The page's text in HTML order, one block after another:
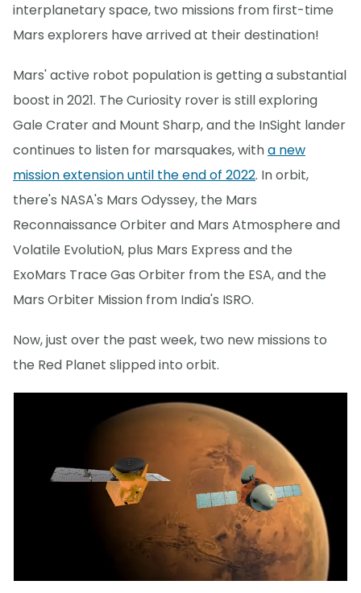
interplanetary space, two missions from first-time
Mars explorers have arrived at their destination!
Mars' active robot population is getting a substantial
boost in 2021. The Curiosity rover is still exploring
Gale Crater and Mount Sharp, and the InSight lander
continues to listen for marsquakes, witha new
mission extension until the end of 2022. In orbit,
there's NASA's Mars Odyssey, the Mars
Reconnaissance Orbiter and Mars Atmosphere and
Volatile EvolutioN, plus Mars Express and the
ExoMars Trace Gas Orbiter from the ESA, and the
Mars Orbiter Mission from India's ISRO.
Now, just over the past week, two new missions to
the Red Planet slipped into orbit.